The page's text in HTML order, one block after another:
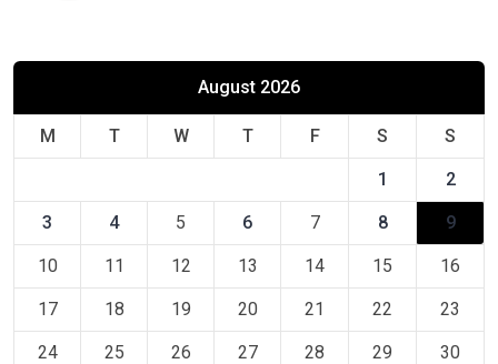
August 2026
M T W T F S S
1 2
3 4 5 6 7 8 9
10 11 12 13 14 15 16
17 18 19 20 21 22 23
24 25 26 27 28 29 30